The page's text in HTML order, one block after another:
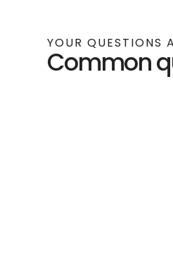
YOUR QUESTIONS
Common